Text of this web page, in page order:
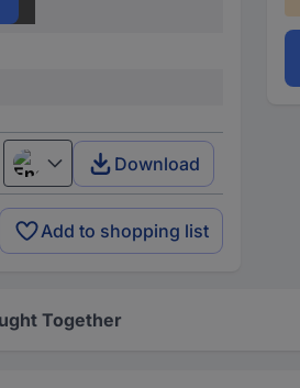
English Download
Add to shopping list
Together